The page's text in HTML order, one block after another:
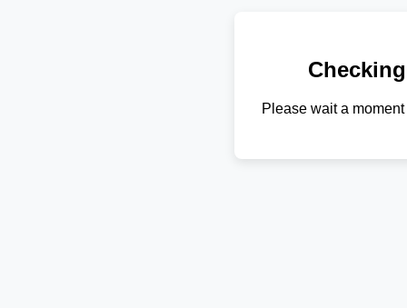
Please wait a